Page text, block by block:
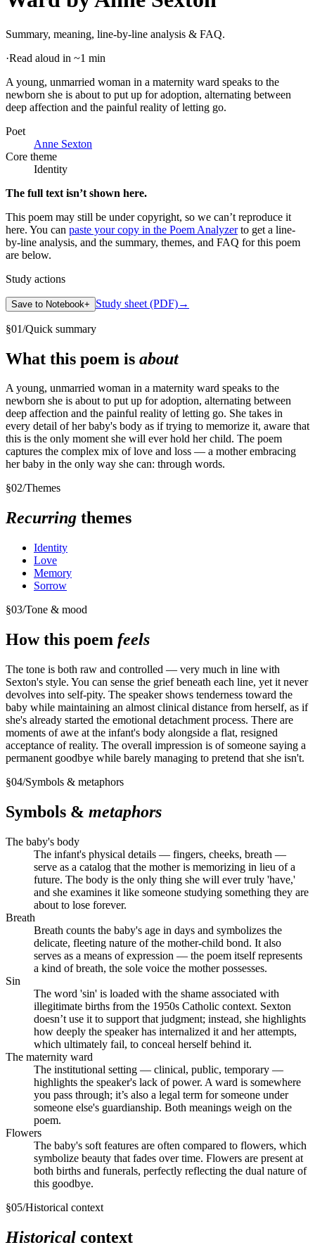
Summary, meaning, line-by-line analysis & FAQ.
·Read aloud in ~1 min
A young, unmarried woman in a maternity ward speaks to the
newborn she is about to put up for adoption, alternating between
deep affection and the painful reality of letting go.
Poet
Anne Sexton
Core theme
Identity
The full text isn’t shown here.
This poem may still be under copyright, so we can’t reproduce it
here. You can paste your copy in the Poem Analyzer to get a line-
by-line analysis, and the summary, themes, and FAQ for this poem
are below.
Study actions
Save to Notebook+ Study sheet (PDF)→
§01/Quick summary
What this poem is about
A young, unmarried woman in a maternity ward speaks to the
newborn she is about to put up for adoption, alternating between
deep affection and the painful reality of letting go. She takes in
every detail of her baby's body as if trying to memorize it, aware that
this is the only moment she will ever hold her child. The poem
captures the complex mix of love and loss — a mother embracing
her baby in the only way she can: through words.
§02/Themes
Recurring themes
Identity
Love
Memory
Sorrow
§03/Tone & mood
How this poem feels
The tone is both raw and controlled — very much in line with
Sexton's style. You can sense the grief beneath each line, yet it never
devolves into self-pity. The speaker shows tenderness toward the
baby while maintaining an almost clinical distance from herself, as if
she's already started the emotional detachment process. There are
moments of awe at the infant's body alongside a flat, resigned
acceptance of reality. The overall impression is of someone saying a
permanent goodbye while barely managing to pretend that she isn't.
§04/Symbols & metaphors
Symbols & metaphors
The baby's body
The infant's physical details — fingers, cheeks, breath —
serve as a catalog that the mother is memorizing in lieu of a
future. The body is the only thing she will ever truly 'have,'
and she examines it like someone studying something they are
about to lose forever.
Breath
Breath counts the baby's age in days and symbolizes the
delicate, fleeting nature of the mother-child bond. It also
serves as a means of expression — the poem itself represents
a kind of breath, the sole voice the mother possesses.
Sin
The word 'sin' is loaded with the shame associated with
illegitimate births from the 1950s Catholic context. Sexton
doesn’t use it to support that judgment; instead, she highlights
how deeply the speaker has internalized it and her attempts,
which ultimately fail, to conceal herself behind it.
The maternity ward
The institutional setting — clinical, public, temporary —
highlights the speaker's lack of power. A ward is somewhere
you pass through; it’s also a legal term for someone under
someone else's guardianship. Both meanings weigh on the
poem.
Flowers
The baby's soft features are often compared to flowers, which
symbolize beauty that fades over time. Flowers are present at
both births and funerals, perfectly reflecting the dual nature of
this goodbye.
§05/Historical context
Historical context